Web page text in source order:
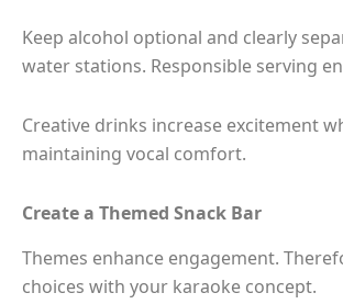
Keep alcohol optional and clearly
water stations. Responsible serving
Creative drinks increase excitement
maintaining vocal comfort.
Create a Themed Snack Bar
Themes enhance engagement.
choices with your karaoke concept.